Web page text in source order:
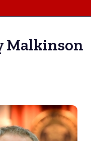
Malkinson